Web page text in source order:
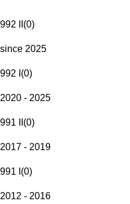
992 II (0)
since 2025
992 I (0)
2020 - 2025
991 II (0)
2017 - 2019
991 I (0)
2012 - 2016